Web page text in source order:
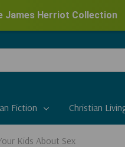
James Herriot Collection
Fiction Christian
Kids About Sex